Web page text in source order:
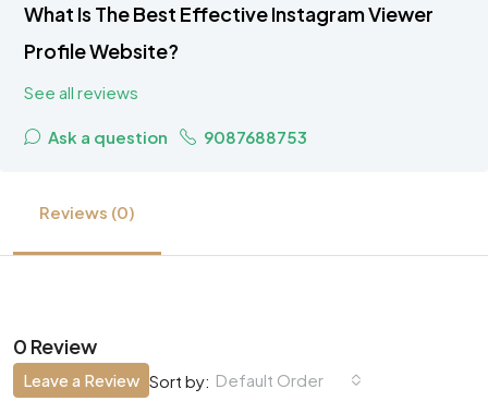
What Is The Best Effective Instagram Viewer
Profile Website?
See all reviews
Ask a question 9087688753
Reviews (0)
0 Review
Sort by: Default Order
Leave a Review